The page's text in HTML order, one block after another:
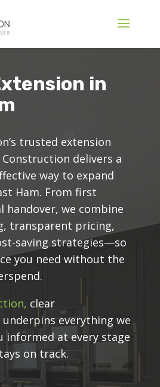
in
trusted extension
delivers a
way to expand
Ham. From first
handover, we combine
transparent pricing,
saving strategies—so
you need without the
clear
everything we
informed at every stage
on track.